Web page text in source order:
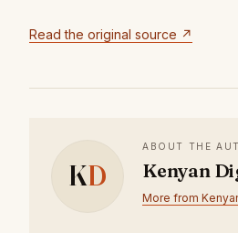
Read the original source ↗
KD
ABOUT THE
Kenyan
More from